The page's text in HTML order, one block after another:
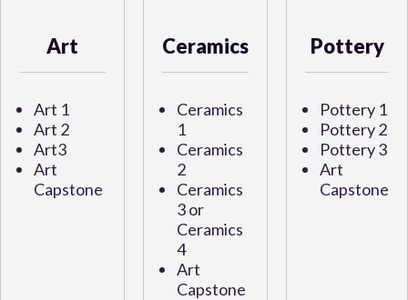
Art
Art 1
Art 2
Art3
Art
Capstone
Ceramics
Ceramics
1
Ceramics
2
Ceramics
3 or
Ceramics
4
Art
Capstone
Pottery
Pottery 1
Pottery 2
Pottery 3
Art
Capstone